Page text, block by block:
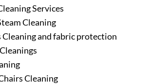
Services
Cleaning
and fabric protection
Cleaning